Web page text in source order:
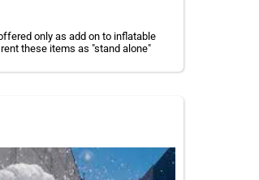
only as add on to inflatable
these items as "stand alone"